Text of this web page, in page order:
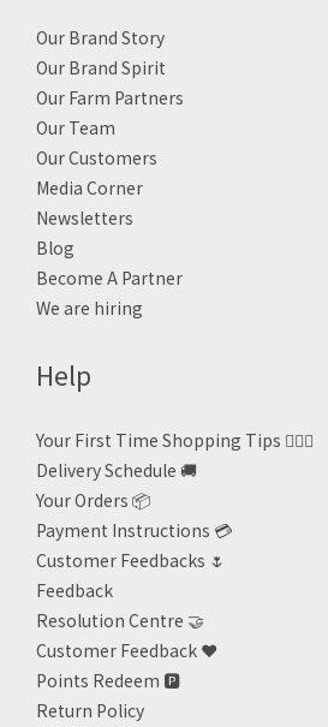
Our Brand Story
Our Brand Spirit
Our Farm Partners
Our Team
Our Customers
Media Corner
Newsletters
Blog
Become A Partner
We are hiring
Help
Your First Time Shopping Tips 🙋🏻‍♀️
Delivery Schedule 🚚
Your Orders 📦
Payment Instructions 💳
Customer Feedbacks 🌷
Feedback
Resolution Centre 🤝
Customer Feedback ❤️
Points Redeem 🅿️
Return Policy